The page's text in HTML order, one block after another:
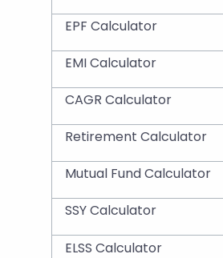
EPF Calculator
EMI Calculator
CAGR Calculator
Retirement Calculator
Mutual Fund Calculator
SSY Calculator
ELSS Calculator